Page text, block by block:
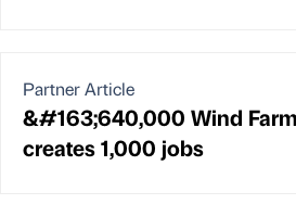
Partner Article
&#163;640,000 Wind
creates 1,000 jobs